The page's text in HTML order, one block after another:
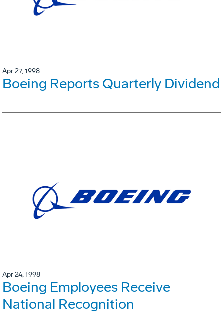
Apr 27, 1998
Boeing Reports Quarterly Dividend
Apr 24, 1998
Boeing Employees Receive
National Recognition